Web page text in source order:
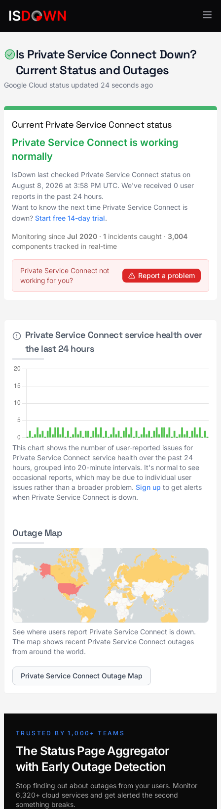
Is Private Service Connect Down?
Current Status and Outages
Google Cloud status updated 24 seconds ago
Current Private Service Connect status
Private Service Connect is working
normally
IsDown last checked Private Service Connect status on
August 8, 2026 at 3:58 PM UTC. We've received 0 user
reports in the past 24 hours.
Want to know the next time Private Service Connect is
down? Start free 14-day trial.
Monitoring since Jul 2020 · 1 incidents caught · 3,004
components tracked in real-time
Private Service Connect not
working for you?
Report a problem
Private Service Connect service health over
the last 24 hours
This chart shows the number of user-reported issues for
Private Service Connect service health over the past 24
hours, grouped into 20-minute intervals. It's normal to see
occasional reports, which may be due to individual user
issues rather than a broader problem. Sign up to get alerts
when Private Service Connect is down.
Outage Map
See where users report Private Service Connect is down.
The map shows recent Private Service Connect outages
from around the world.
Private Service Connect Outage Map
TRUSTED BY 1,000+ TEAMS
The Status Page Aggregator
with Early Outage Detection
Stop finding out about outages from your users. Monitor
6,320+ cloud services and get alerted the second
something breaks.